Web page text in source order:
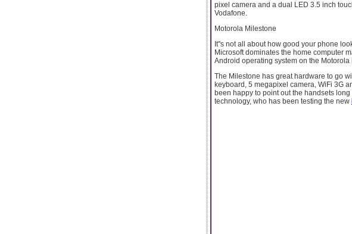
pixel camera and a dual LED 3.5 inch
Vodafone.
Motorola Milestone
It''s not all about how good your phone
Microsoft dominates the home computer
Android operating system on the Motorola
The Milestone has great hardware to go
keyboard, 5 megapixel camera, WiFi 3G
been happy to point out the handsets
technology, who has been testing the new